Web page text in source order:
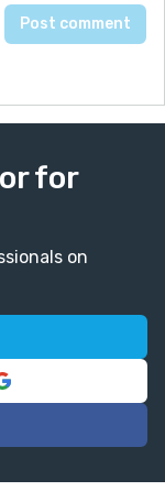
for
on